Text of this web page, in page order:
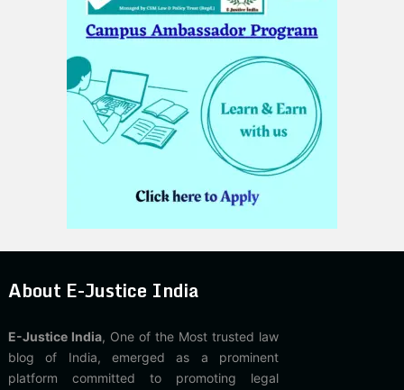
About E-Justice India
E-Justice India, One of the Most trusted law
blog of India, emerged as a prominent
platform committed to promoting legal